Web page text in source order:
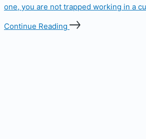
one, you are not trapped working in a
Continue Reading